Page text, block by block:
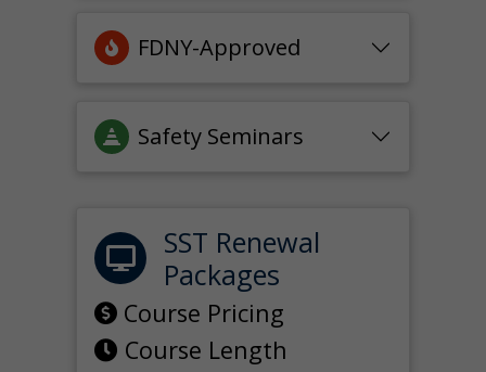
FDNY-Approved
Safety Seminars
SST Renewal
Packages
Course Pricing
Course Length